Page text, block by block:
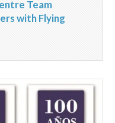
Team
with Flying